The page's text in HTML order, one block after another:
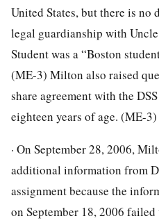
United States, but there is no
legal guardianship with
Student was a “Boston
(ME-3) Milton also raised
share agreement with the
eighteen years of age. (ME-3)
· On September 28, 2006,
additional information from
assignment because the
on September 18, 2006